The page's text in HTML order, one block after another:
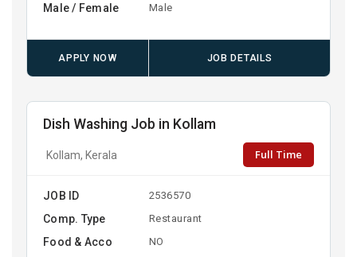
Male / Female Male
APPLY NOW JOB DETAILS
Dish Washing Job in Kollam
Kollam, Kerala Full Time
JOB ID 2536570
Comp. Type Restaurant
Food & Acco NO